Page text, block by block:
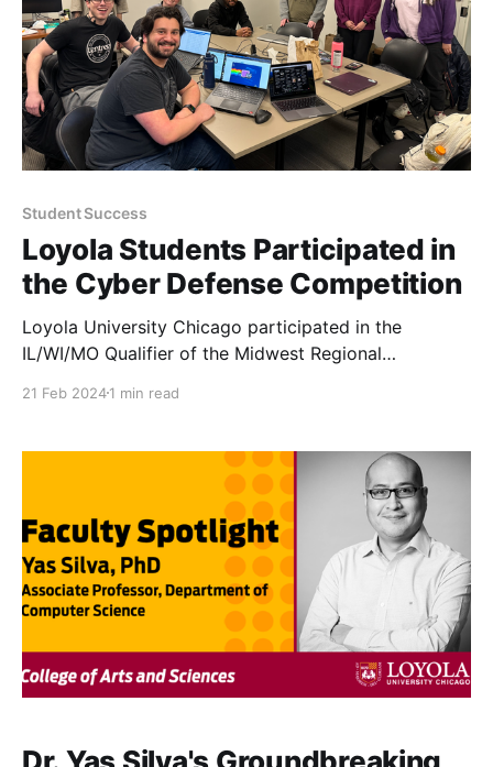
Student Success
Loyola Students Participated in
the Cyber Defense Competition
Loyola University Chicago participated in the
IL/WI/MO Qualifier of the Midwest Regional
February 17.
21 Feb 20241 min read